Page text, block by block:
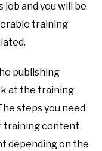
and you will be
training
publishing
at the training
steps you need
training content
depending on the